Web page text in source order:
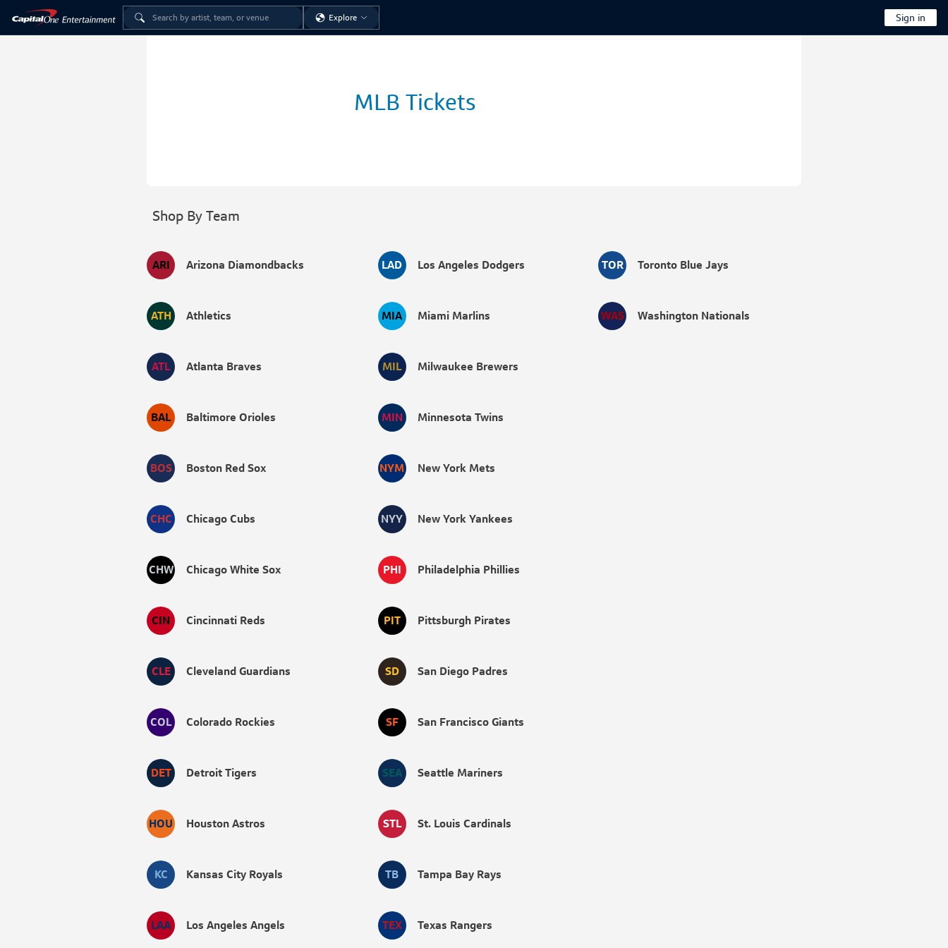
Explore Sign in
Sign in
MLB Tickets
Shop By Team
ARI Arizona Diamondbacks
ATH Athletics
ATL Atlanta Braves
BAL Baltimore Orioles
BOS Boston Red Sox
CHC Chicago Cubs
CHW Chicago White Sox
CIN Cincinnati Reds
CLE Cleveland Guardians
COL Colorado Rockies
DET Detroit Tigers
HOU Houston Astros
KC Kansas City Royals
LAA Los Angeles Angels
LAD Los Angeles Dodgers
MIA Miami Marlins
MIL Milwaukee Brewers
MIN Minnesota Twins
NYM New York Mets
NYY New York Yankees
PHI Philadelphia Phillies
PIT Pittsburgh Pirates
SD San Diego Padres
SF San Francisco Giants
SEA Seattle Mariners
STL St. Louis Cardinals
TB Tampa Bay Rays
TEX Texas Rangers
TOR Toronto Blue Jays
WAS Washington Nationals